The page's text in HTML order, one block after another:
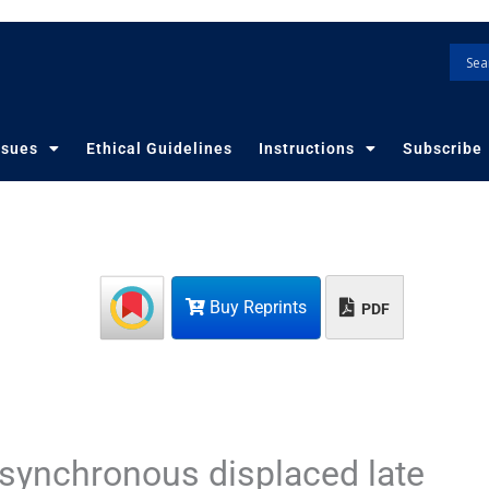
Ethical Guidelines Instructions Subscribe
Buy Reprints PDF
displaced late